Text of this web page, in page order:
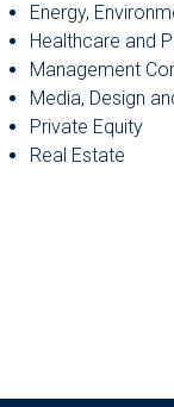
Energy,
Healthcare and
Management
Media, Design
Private Equity
Real Estate